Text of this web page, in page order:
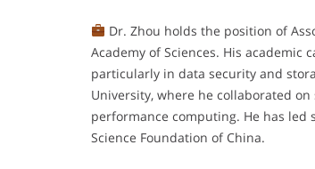
Dr. Zhou holds the position of
Academy of Sciences. His
particularly in data security and
University, where he collaborated
performance computing. He has
Science Foundation of China.